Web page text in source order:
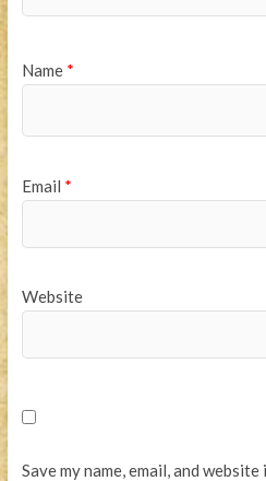
Name *
Email *
Website
Save my name, email, and